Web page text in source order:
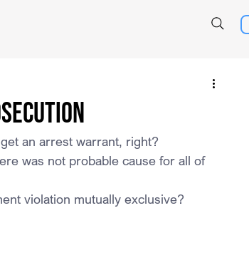
an arrest warrant, right?
was not probable cause for all of
violation mutually exclusive?